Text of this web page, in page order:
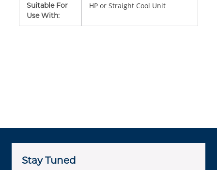
Suitable For
Use With:
HP or Straight Cool Unit
Stay Tuned